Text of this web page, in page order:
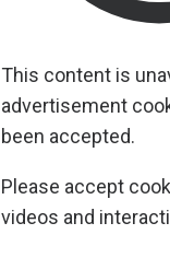
This content is
advertisement
been accepted.
Please accept
videos and